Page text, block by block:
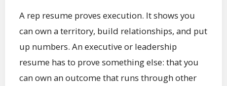
A rep resume proves execution. It shows you
can own a territory, build relationships, and put
up numbers. An executive or leadership
resume has to prove something else: that you
can own an outcome that runs through other